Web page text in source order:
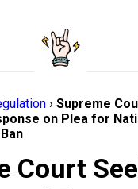
› Supreme
on Plea for
Court